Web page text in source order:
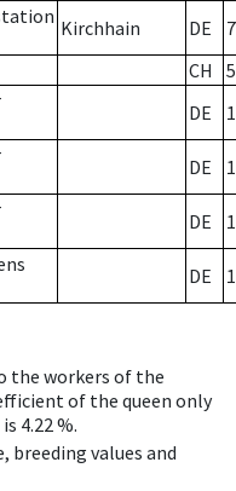
Kirchhain DE
7
CH
DE
DE
DE
DE
the workers of the
of the queen only
4.22 %.
breeding values and